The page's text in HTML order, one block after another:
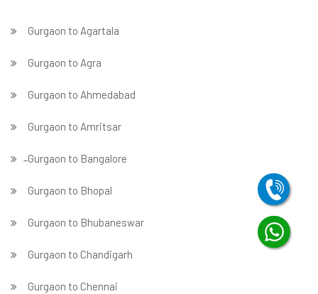
Gurgaon to Agartala
Gurgaon to Agra
Gurgaon to Ahmedabad
Gurgaon to Amritsar
̵ Gurgaon to Bangalore
Gurgaon to Bhopal
Gurgaon to Bhubaneswar
Gurgaon to Chandigarh
Gurgaon to Chennai